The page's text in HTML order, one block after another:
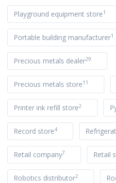
Playground equipment store1
Portable building manufacturer1
Precious metals dealer29
Precious metals store11
Printer ink refill store2
Record store4
Retail company7 Retail
Robotics distributor2